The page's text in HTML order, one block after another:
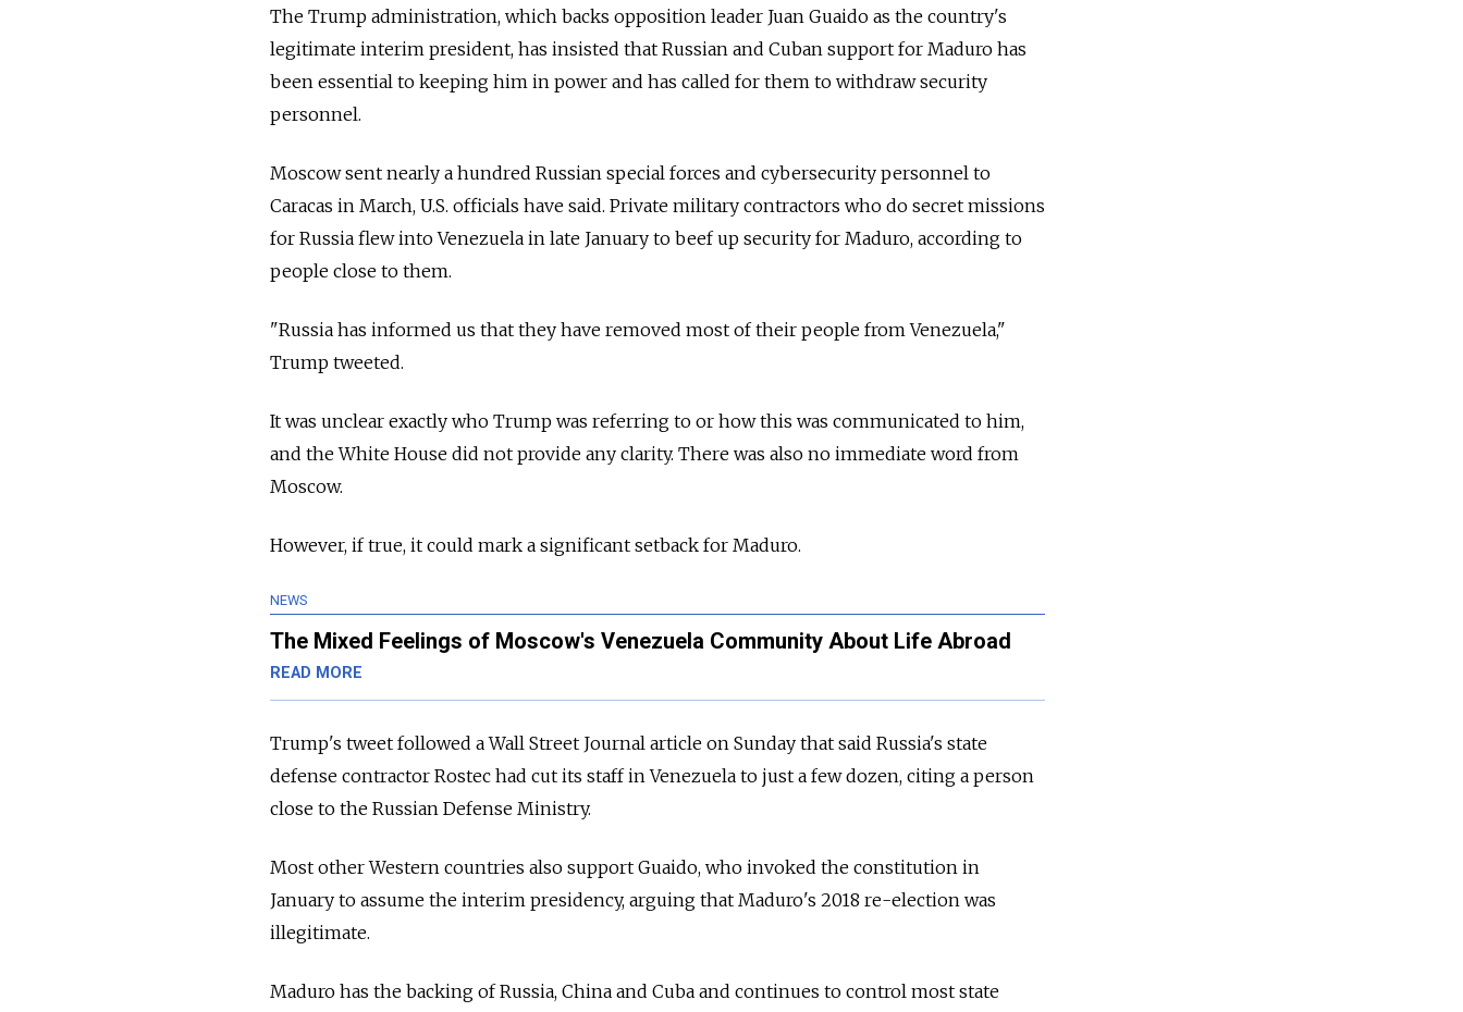
The Trump administration, which backs opposition leader Juan Guaido as the country's
legitimate interim president, has insisted that Russian and Cuban support for Maduro has
been essential to keeping him in power and has called for them to withdraw security
personnel.
Moscow sent nearly a hundred Russian special forces and cybersecurity personnel to
Caracas in March, U.S. officials have said. Private military contractors who do secret missions
for Russia flew into Venezuela in late January to beef up security for Maduro, according to
people close to them.
"Russia has informed us that they have removed most of their people from Venezuela,"
Trump tweeted.
It was unclear exactly who Trump was referring to or how this was communicated to him,
and the White House did not provide any clarity. There was also no immediate word from
Moscow.
However, if true, it could mark a significant setback for Maduro.
NEWS
The Mixed Feelings of Moscow's Venezuela Community About Life Abroad
READ MORE
Trump's tweet followed a Wall Street Journal article on Sunday that said Russia's state
defense contractor Rostec had cut its staff in Venezuela to just a few dozen, citing a person
close to the Russian Defense Ministry.
Most other Western countries also support Guaido, who invoked the constitution in
January to assume the interim presidency, arguing that Maduro's 2018 re-election was
illegitimate.
Maduro has the backing of Russia, China and Cuba and continues to control most state